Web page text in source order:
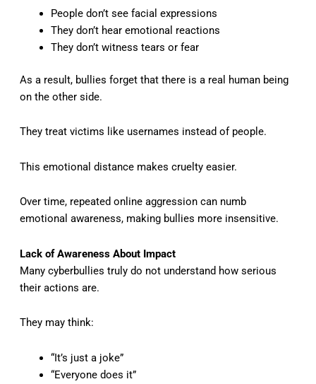
People don’t see facial expressions
They don’t hear emotional reactions
They don’t witness tears or fear
As a result, bullies forget that there is a real human being
on the other side.
They treat victims like usernames instead of people.
This emotional distance makes cruelty easier.
Over time, repeated online aggression can numb
emotional awareness, making bullies more insensitive.
Lack of Awareness About Impact
Many cyberbullies truly do not understand how serious
their actions are.
They may think:
“It’s just a joke”
“Everyone does it”